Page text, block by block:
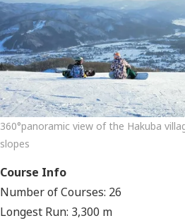
360°panoramic view of the Hakuba
slopes
Course Info
Number of Courses: 26
Longest Run: 3,300 m